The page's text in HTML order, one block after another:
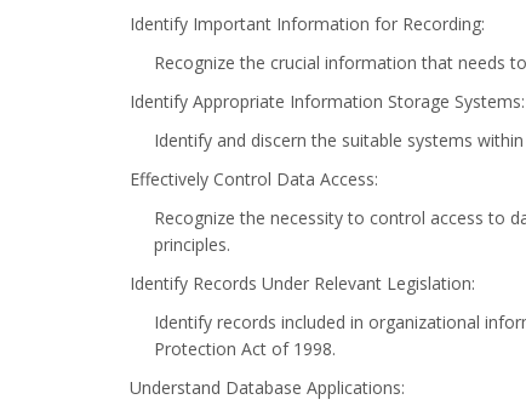
Identify Important Information for Recording:
Recognize the crucial information that needs
Identify Appropriate Information Storage Systems:
Identify and discern the suitable systems
Effectively Control Data Access:
Recognize the necessity to control access to
principles.
Identify Records Under Relevant Legislation:
Identify records included in organizational
Protection Act of 1998.
Understand Database Applications: